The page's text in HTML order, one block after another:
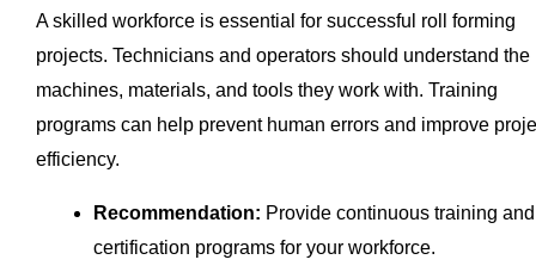
A skilled workforce is essential for successful roll forming
projects. Technicians and operators should understand the
machines, materials, and tools they work with. Training
programs can help prevent human errors and improve
efficiency.
Recommendation: Provide continuous training and
certification programs for your workforce.